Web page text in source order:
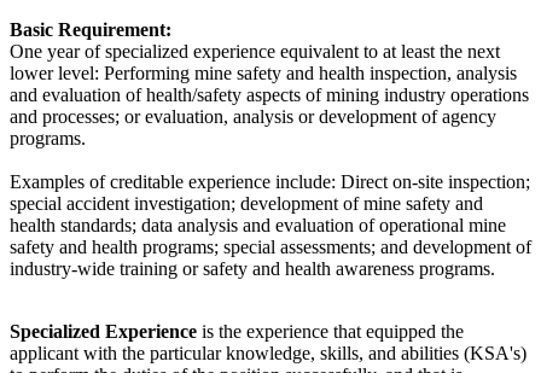
Basic Requirement:
One year of specialized experience equivalent to at least the next
lower level: Performing mine safety and health inspection, analysis
and evaluation of health/safety aspects of mining industry operations
and processes; or evaluation, analysis or development of agency
programs.
Examples of creditable experience include: Direct on-site inspection;
special accident investigation; development of mine safety and
health standards; data analysis and evaluation of operational mine
safety and health programs; special assessments; and development of
industry-wide training or safety and health awareness programs.
Specialized Experience is the experience that equipped the
applicant with the particular knowledge, skills, and abilities (KSA's)